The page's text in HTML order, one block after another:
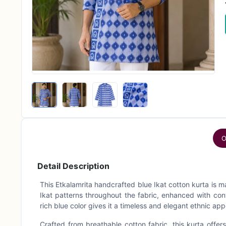
Detail Description
This Etkalamrita handcrafted blue Ikat cotton kurta is
Ikat patterns throughout the fabric, enhanced with
rich blue color gives it a timeless and elegant ethnic
Crafted from breathable cotton fabric, this kurta